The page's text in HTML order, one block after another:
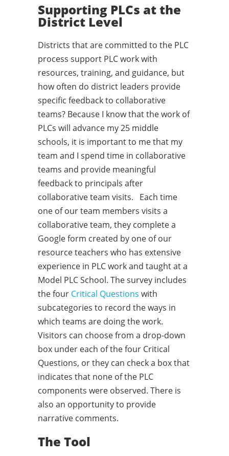
Supporting PLCs at the
District Level
Districts that are committed to the PLC
process support PLC work with
resources, training, and guidance, but
how often do district leaders provide
specific feedback to collaborative
teams? Because I know that the work of
PLCs will advance my 25 middle
schools, it is important to me that my
team and I spend time in collaborative
teams and provide meaningful
feedback to principals after
collaborative team visits. Each time
one of our team members visits a
collaborative team, they complete a
Google form created by one of our
resource teachers who has extensive
experience in PLC work and taught at a
Model PLC School. The survey includes
the four Critical Questions with
subcategories to record the ways in
which teams are doing the work.
Visitors can choose from a drop-down
box under each of the four Critical
Questions, or they can check a box that
indicates that none of the PLC
components were observed. There is
also an opportunity to provide
narrative comments.
The Tool